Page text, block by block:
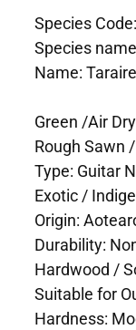
Species
Species
Name: Taraire
Green /Air
Rough Sawn
Type: Guitar
Exotic /
Origin:
Durability:
Hardwood /
Suitable for
Hardness: